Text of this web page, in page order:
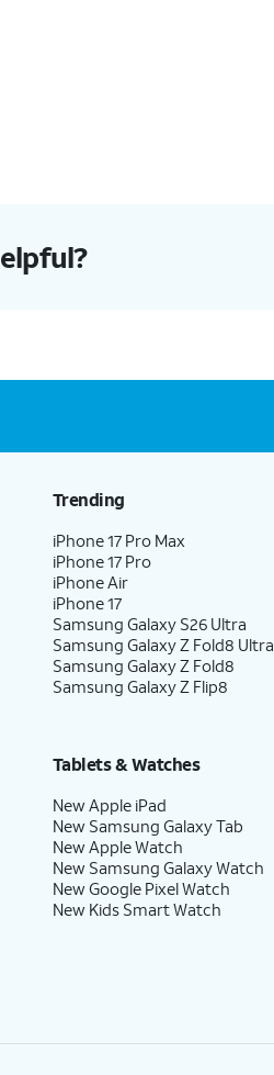
Trending
iPhone 17 Pro Max
iPhone 17 Pro
iPhone Air
iPhone 17
Samsung Galaxy S26 Ultra
Samsung Galaxy Z Fold8 Ultra
Samsung Galaxy Z Fold8
Samsung Galaxy Z Flip8
Tablets & Watches
New Apple iPad
New Samsung Galaxy Tab
New Apple Watch
New Samsung Galaxy Watch
New Google Pixel Watch
New Kids Smart Watch